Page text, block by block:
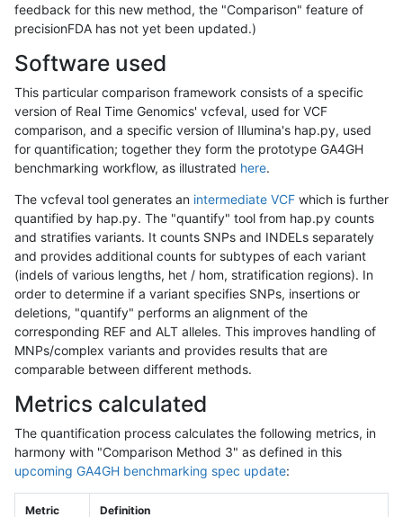
feedback for this new method, the "Comparison" feature of
precisionFDA has not yet been updated.)
Software used
This particular comparison framework consists of a specific
version of Real Time Genomics' vcfeval, used for VCF
comparison, and a specific version of Illumina's hap.py, used
for quantification; together they form the prototype GA4GH
benchmarking workflow, as illustrated here.
The vcfeval tool generates an intermediate VCF which is further
quantified by hap.py. The "quantify" tool from hap.py counts
and stratifies variants. It counts SNPs and INDELs separately
and provides additional counts for subtypes of each variant
(indels of various lengths, het / hom, stratification regions). In
order to determine if a variant specifies SNPs, insertions or
deletions, "quantify" performs an alignment of the
corresponding REF and ALT alleles. This improves handling of
MNPs/complex variants and provides results that are
comparable between different methods.
Metrics calculated
The quantification process calculates the following metrics, in
harmony with "Comparison Method 3" as defined in this
upcoming GA4GH benchmarking spec update:
Metric Definition